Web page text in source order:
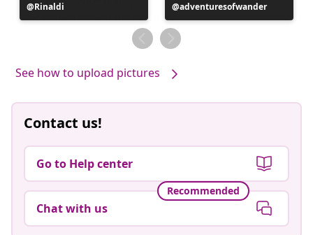
Post
published
Rinaldi
Post
published
by
adventuresofwander
See how to upload pictures
Contact us!
Go to Help center
Recommended
Chat with us